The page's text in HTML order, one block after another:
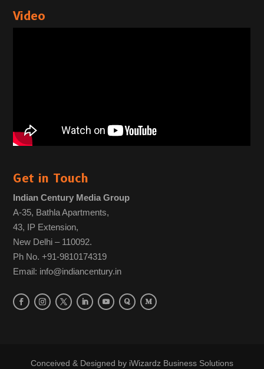
Video
Get in Touch
Indian Century Media Group
A-35, Bathla Apartments,
43, IP Extension,
New Delhi – 110092.
Ph No. +91-9810174319
Email: info@indiancentury.in
Conceived & Designed by iWizardz Business Solutions